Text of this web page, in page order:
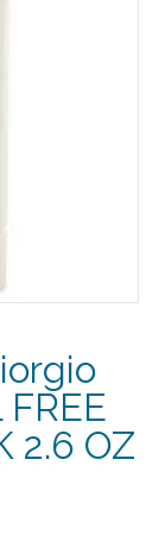
2.6 OZ